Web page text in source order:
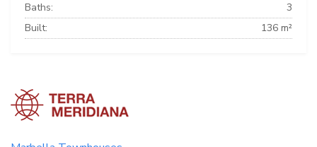
Baths:
3
Built:
136 m²